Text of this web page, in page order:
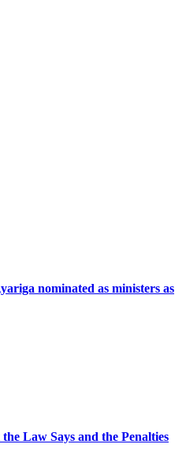
nominated as ministers as
Law Says and the Penalties